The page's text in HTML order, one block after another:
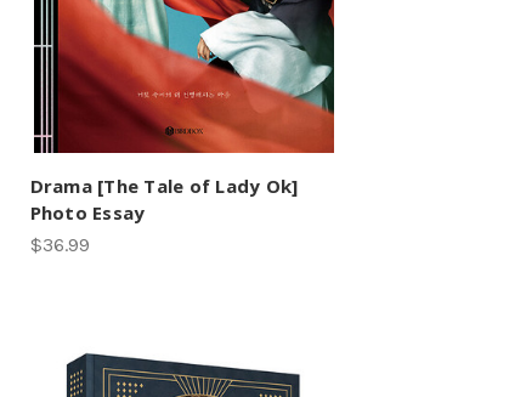
Drama [The Tale of Lady Ok]
Photo Essay
$36.99